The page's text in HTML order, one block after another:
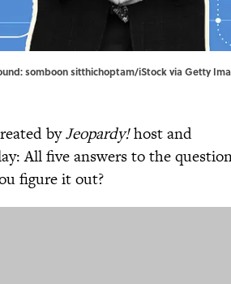
somboon sitthichoptam/iStock via Getty
byJeopardy!host and
All five answers to the
figure it out?